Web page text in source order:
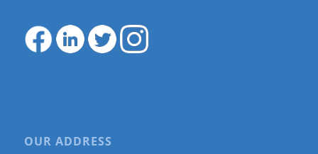
OUR ADDRESS